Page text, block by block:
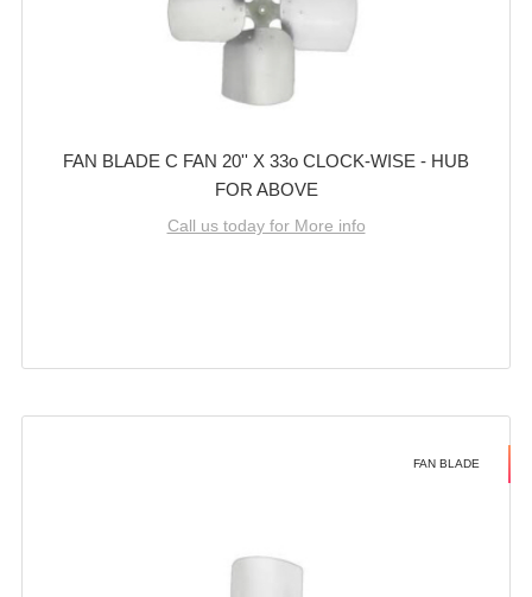
FAN BLADE C FAN 20'' X 33o CLOCK-WISE - HUB
FOR ABOVE
Call us today for More info
FAN BLADE